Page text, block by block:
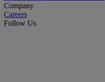
Company
Careers
Follow Us